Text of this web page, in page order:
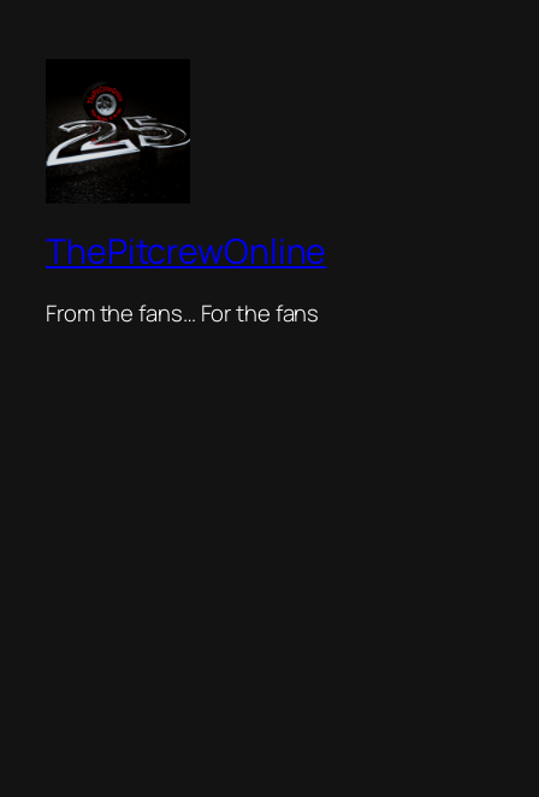
ThePitcrewOnline
From the fans… For the fans